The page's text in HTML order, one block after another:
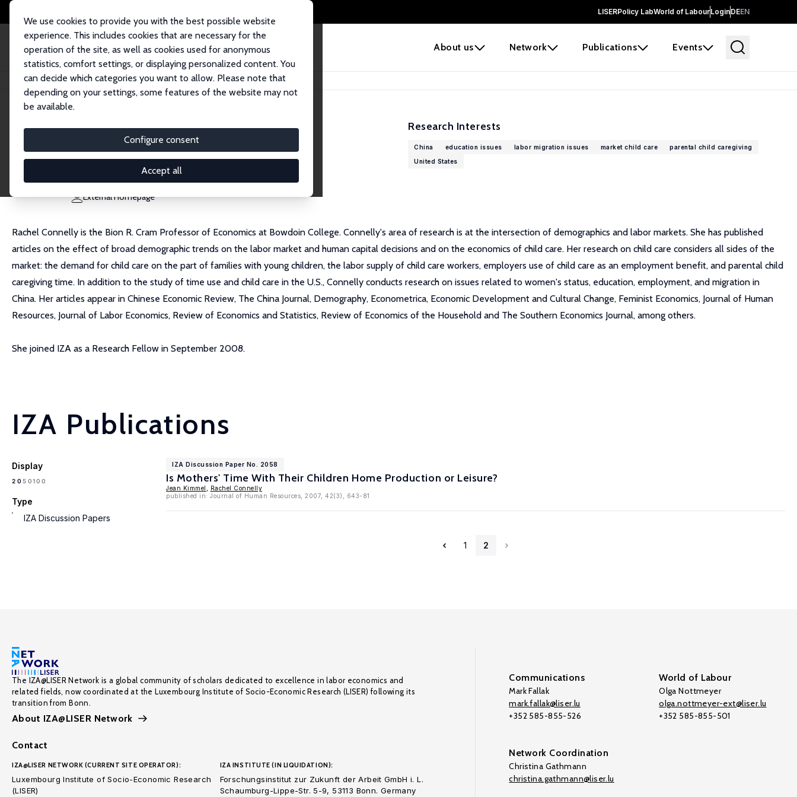
LISERPolicy LabWorld of LabourLoginDEEN
About us Network Publications Events
We use cookies to provide you with the best possible website
experience. This includes cookies that are necessary for the
operation of the site, as well as cookies used for anonymous
statistics, comfort settings, or displaying personalized content. You
can decide which categories you want to allow. Please note that
depending on your settings, some features of the website may not
be available.
Configure consent
Accept all
Home People Rachel Connelly
Rachel Connelly
Research Fellow
connelly@bowdoin.edu
External Homepage
Research Interests
China education issues labor migration issues market child care
parental child caregiving
United States
Rachel Connelly is the Bion R. Cram Professor of Economics at Bowdoin College. Connelly's area of research is at the intersection of demographics and labor markets. She has published
articles on the effect of broad demographic trends on the labor market and human capital decisions and on the economics of child care. Her research on child care considers all sides of the
market: the demand for child care on the part of families with young children, the labor supply of child care workers, employers use of child care as an employment benefit, and parental child
caregiving time. In addition to the study of time use and child care in the U.S., Connelly conducts research on issues related to women's status, education, employment, and migration in
China. Her articles appear in Chinese Economic Review, The China Journal, Demography, Econometrica, Economic Development and Cultural Change, Feminist Economics, Journal of Human
Resources, Journal of Labor Economics, Review of Economics and Statistics, Review of Economics of the Household and The Southern Economics Journal, among others.
She joined IZA as a Research Fellow in September 2008.
IZA Publications
Display
2050100
Type
IZA Discussion Papers
IZA Discussion Paper No. 2058
Is Mothers' Time With Their Children Home Production or Leisure?
Jean Kimmel
Rachel Connelly
published in: Journal of Human Resources, 2007, 42(3), 643-81
1 2
The IZA@LISER Network is a global community of scholars dedicated to excellence in labor economics and
related fields, now coordinated at the Luxembourg Institute of Socio-Economic Research (LISER) following its
transition from Bonn.
About IZA@LISER Network
Contact
IZA@LISER NETWORK (CURRENT SITE OPERATOR):
Luxembourg Institute of Socio-Economic Research
(LISER)
IZA INSTITUTE (IN LIQUIDATION):
Forschungsinstitut zur Zukunft der Arbeit GmbH i. L.
Schaumburg-Lippe-Str. 5-9, 53113 Bonn. Germany
Communications
Mark Fallak
mark.fallak@liser.lu
+352 585-855-526
World of Labour
Olga Nottmeyer
olga.nottmeyer-ext@liser.lu
+352 585-855-501
Network Coordination
Christina Gathmann
christina.gathmann@liser.lu